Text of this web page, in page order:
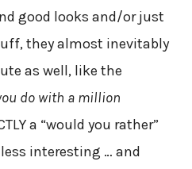
good looks and/or just
they almost inevitably
as well, like the
do with a million
a “would you rather”
interesting … and